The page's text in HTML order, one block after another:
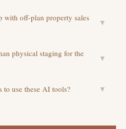
with off-plan property sales
▼
physical staging for the
▼
use these AI tools? ▼